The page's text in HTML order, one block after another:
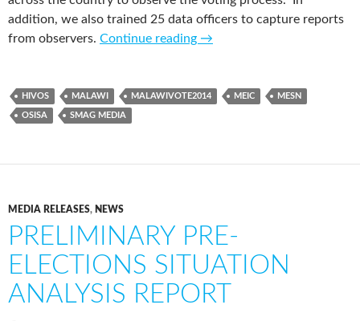
addition, we also trained 25 data officers to capture reports
from observers. Continue reading →
HIVOS MALAWI MALAWIVOTE2014 MEIC MESN
OSISA SMAG MEDIA
MEDIA RELEASES, NEWS
PRELIMINARY PRE-
ELECTIONS SITUATION
ANALYSIS REPORT